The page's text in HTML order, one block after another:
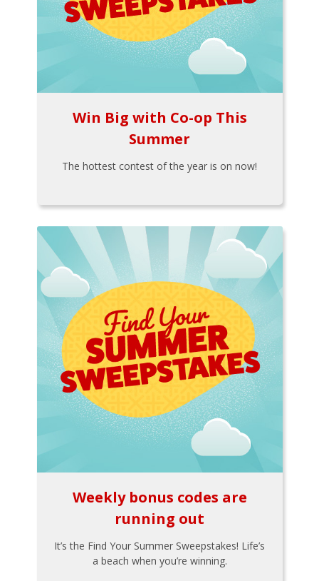
Win Big with Co-op This
Summer
The hottest contest of the year is on now!
Weekly bonus codes are
running out
It’s the Find Your Summer Sweepstakes! Life’s
a beach when you’re winning.